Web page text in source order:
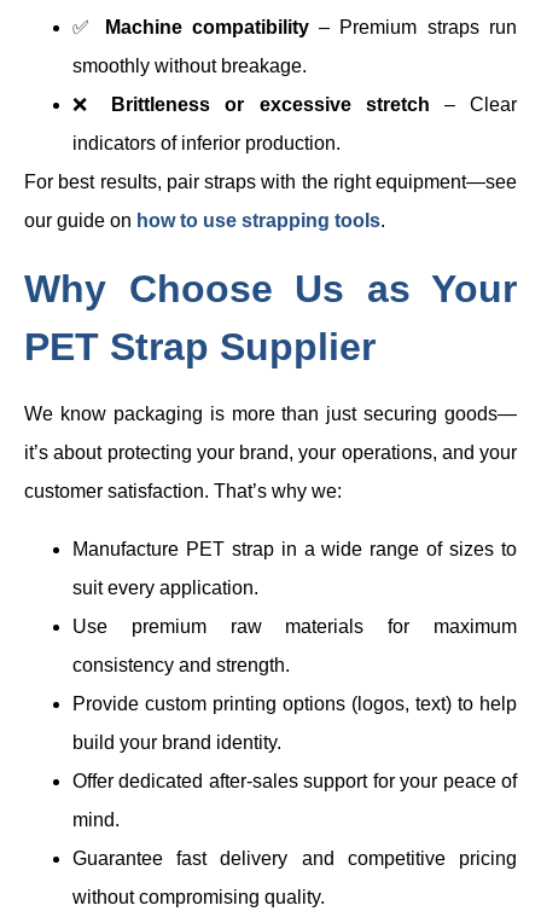
✅
Machine compatibility– Premium straps run
smoothly without breakage.
❌
Brittleness or excessive stretch – Clear
indicators of inferior production.
For best results, pair straps with the right equipment—see
our guide on how to use strapping tools.
Why Choose Us as Your
PET Strap Supplier
We know packaging is more than just securing goods—
it’s about protecting your brand, your operations, and your
customer satisfaction. That’s why we:
Manufacture PET strap in a wide range of sizes to
suit every application.
Use premium raw materials for maximum
consistency and strength.
Provide custom printing options (logos, text) to help
build your brand identity.
Offer dedicated after-sales support for your peace of
mind.
Guarantee fast delivery and competitive pricing
without compromising quality.